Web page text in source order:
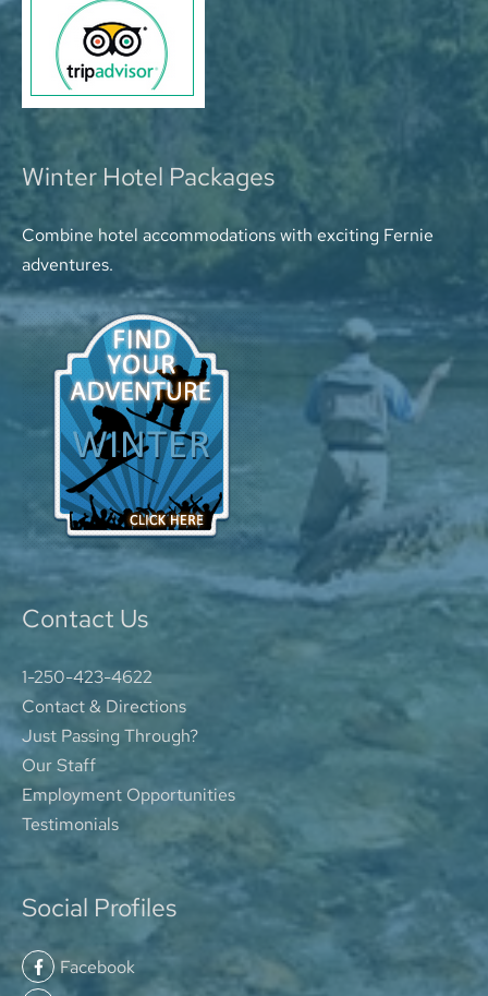
Winter Hotel Packages
Combine hotel accommodations with exciting Fernie
adventures.
Contact Us
1-250-423-4622
Contact & Directions
Just Passing Through?
Our Staff
Employment Opportunities
Testimonials
Social Profiles
Facebook